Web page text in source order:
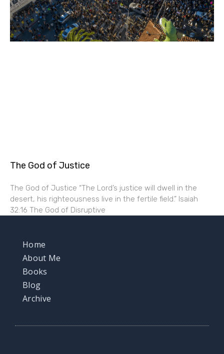
The God of Justice
The God of Justice “The Lord’s justice will dwell in the
desert, his righteousness live in the fertile field.” Isaiah
32:16 The God of Disruptive
Home
About Me
Books
Blog
Archive